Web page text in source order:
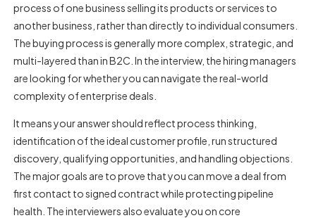
process of one business selling its products or services to
another business, rather than directly to individual consumers.
The buying process is generally more complex, strategic, and
multi-layered than in B2C. In the interview, the hiring managers
are looking for whether you can navigate the real-world
complexity of enterprise deals.
It means your answer should reflect process thinking,
identification of the ideal customer profile, run structured
discovery, qualifying opportunities, and handling objections.
The major goals are to prove that you can move a deal from
first contact to signed contract while protecting pipeline
health. The interviewers also evaluate you on core